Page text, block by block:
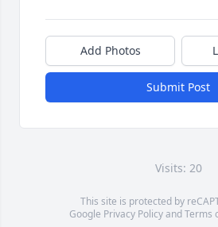
Add Photos
Submit Post
Visits: 20
This site is protected by
Google Privacy PolicyandTerms